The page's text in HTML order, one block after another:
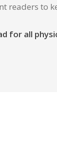
readers to
for all